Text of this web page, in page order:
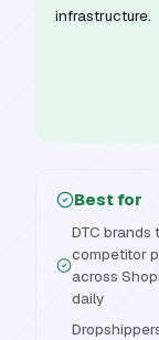
infrastructure.
Best for
DTC brands
competitor
across
daily